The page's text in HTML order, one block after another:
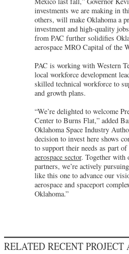
investments we are making in
others, will make Oklahoma a
investment and high-quality
from PAC further solidifies
aerospace MRO Capital of the
PAC is working with Western
local workforce development
skilled technical workforce to
and growth plans.
“We’re delighted to welcome
Center to Burns Flat,” added
Oklahoma Space Industry
decision to invest here shows
to support their needs as part of
aerospace sector. Together with
partners, we’re actively
like this one to advance our
aerospace and spaceport
Oklahoma.”
RELATED RECENT